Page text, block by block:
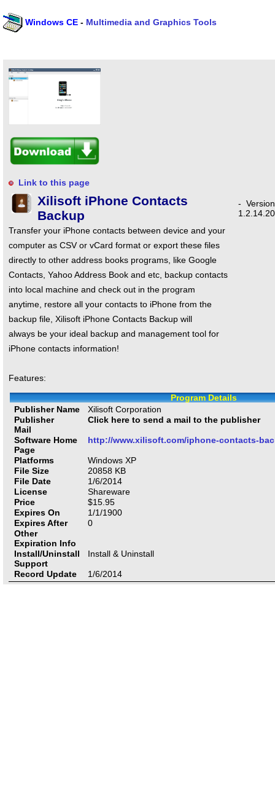
Windows CE - Multimedia and Graphics Tools
Link to this page
Xilisoft iPhone Contacts
Backup
- Version
Transfer your iPhone contacts between device and your
computer as CSV or vCard format or export these files
directly to other address books programs, like Google
Contacts, Yahoo Address Book and etc, backup contacts
into local machine and check out in the program
anytime, restore all your contacts to iPhone from the
backup file, Xilisoft iPhone Contacts Backup will
always be your ideal backup and management tool for
iPhone contacts information!
Features:
Program Details
Publisher Name
Xilisoft Corporation
Publisher
Mail
Click here to send a mail to the publisher
Software Home
Page
http://www.xilisoft.com/iphone-contacts-
Platforms
Windows XP
File Size
20858 KB
File Date
1/6/2014
License
Shareware
Price
$15.95
Expires On
1/1/1900
Expires After
0
Other
Expiration Info
Install/Uninstall
Support
Install & Uninstall
Record Update 1/6/2014